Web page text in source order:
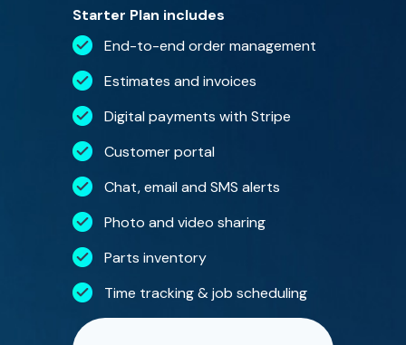
Starter Plan includes
End-to-end order management
Estimates and invoices
Digital payments with Stripe
Customer portal
Chat, email and SMS alerts
Photo and video sharing
Parts inventory
Time tracking & job scheduling